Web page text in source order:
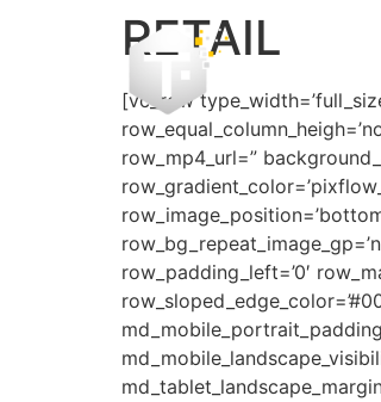
RETAIL
[vc_row
row_mp4_url=”
row_padding_left=’0′